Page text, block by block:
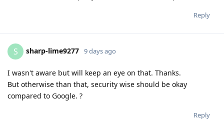
Reply
S sharp-lime9277 9 days ago
I wasn't aware but will keep an eye on that. Thanks.
But otherwise than that, security wise should be okay
compared to Google. ?
Reply